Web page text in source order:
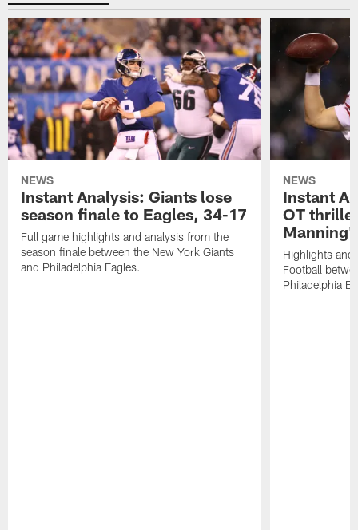
NEWS
Instant Analysis: Giants lose
season finale to Eagles, 34-17
Full game highlights and analysis from the
season finale between the New York Giants
and Philadelphia Eagles.
NEWS
Instant
OT
Highlights
Football
Philadelphia